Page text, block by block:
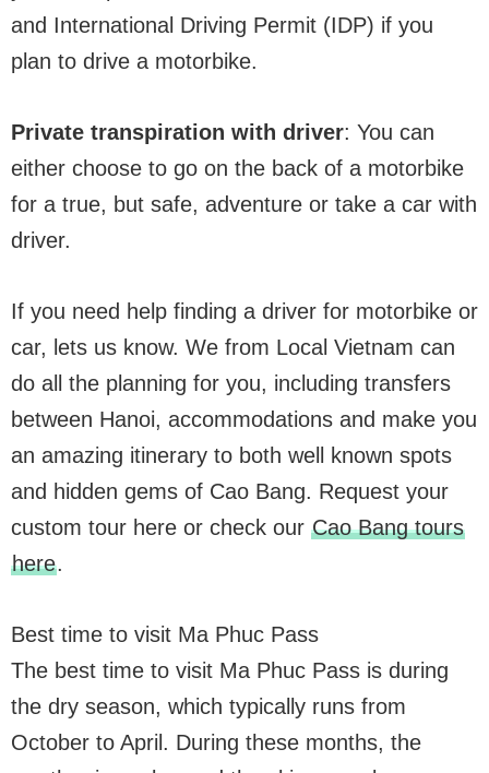
and International Driving Permit (IDP) if you
plan to drive a motorbike.
Private transpiration with driver: You can
either choose to go on the back of a motorbike
for a true, but safe, adventure or take a car with
driver.
If you need help finding a driver for motorbike or
car, lets us know. We from Local Vietnam can
do all the planning for you, including transfers
between Hanoi, accommodations and make you
an amazing itinerary to both well known spots
and hidden gems of Cao Bang. Request your
custom tour here or check our Cao Bang tours
here.
Best time to visit Ma Phuc Pass
The best time to visit Ma Phuc Pass is during
the dry season, which typically runs from
October to April. During these months, the